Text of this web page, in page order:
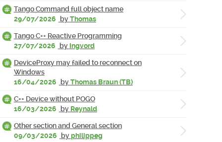
Tango Command full object name
29/07/2026
byThomas
Tango C++ Reactive Programming
27/07/2026
by Ingvord
DeviceProxy may failed to reconnect on
Windows
16/04/2026
byThomas Braun (TB)
C++ Device without POGO
16/03/2026
by Reynald
Other section and General section
09/03/2026
byphilippeg